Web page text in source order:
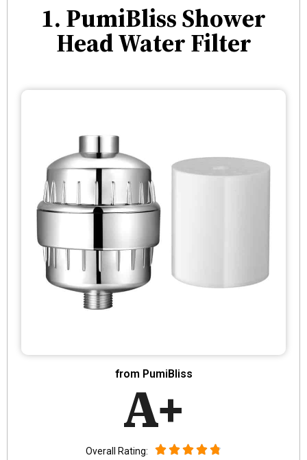
1. PumiBliss Shower
Head Water Filter
from PumiBliss
A+
Overall Rating: